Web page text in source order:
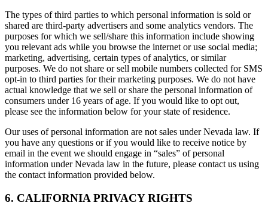
The types of third parties to which personal information is sold or
shared are third-party advertisers and some analytics vendors. The
purposes for which we sell/share this information include showing
you relevant ads while you browse the internet or use social media;
marketing, advertising, certain types of analytics, or similar
purposes. We do not share or sell mobile numbers collected for SMS
opt-in to third parties for their marketing purposes. We do not have
actual knowledge that we sell or share the personal information of
consumers under 16 years of age. If you would like to opt out,
please see the information below for your state of residence.
Our uses of personal information are not sales under Nevada law. If
you have any questions or if you would like to receive notice by
email in the event we should engage in “sales” of personal
information under Nevada law in the future, please contact us using
the contact information provided below.
6. CALIFORNIA PRIVACY RIGHTS